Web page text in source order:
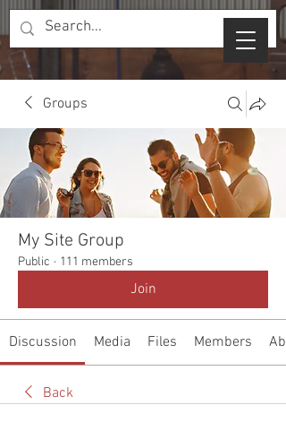
Groups
My Site Group
Public · 111 members
Join
Discussion Media Files Members
Back